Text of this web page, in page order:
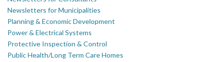
Newsletters for Municipalities
Planning & Economic Development
Power & Electrical Systems
Protective Inspection & Control
Public Health/Long Term Care Homes